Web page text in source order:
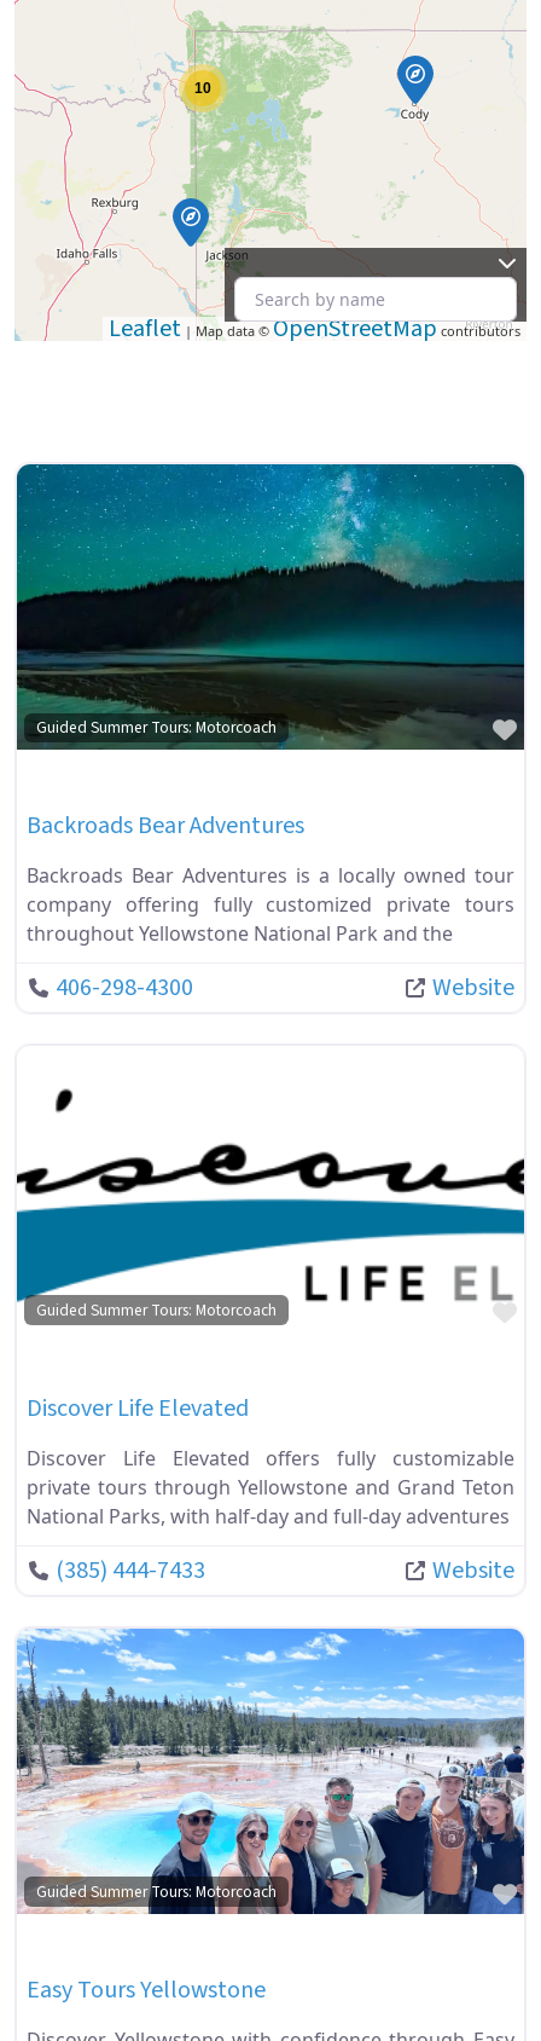
10
Leaflet | Map data © OpenStreetMap contributors
Guided Summer Tours: Motorcoach
Backroads Bear Adventures
Backroads Bear Adventures is a locally owned tour
company offering fully customized private tours
throughout Yellowstone National Park and the
406-298-4300 Website
Guided Summer Tours: Motorcoach
Discover Life Elevated
Discover Life Elevated offers fully customizable
private tours through Yellowstone and Grand Teton
National Parks, with half-day and full-day adventures
(385) 444-7433 Website
Guided Summer Tours: Motorcoach
Easy Tours Yellowstone